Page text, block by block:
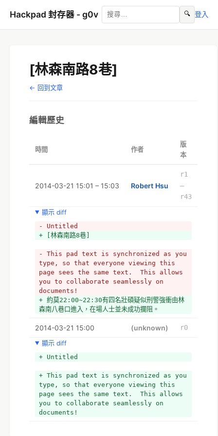
Hackpad 封存器 - g0v 🔍 登入
[林森南路8巷]
← 回到文章
編輯歷史
時間 作者
版
本
2014-03-21 15:01 – 15:03 Robert Hsu
r1
–
r43
顯示 diff
- Untitled
+ [林森南路8巷]
- This pad text is synchronized as you
type, so that everyone viewing this
page sees the same text.  This allows
you to collaborate seamlessly on
documents!
+ 約莫22:00~22:30有四名壯碩疑似刑警強衝由林
森南八巷口進入，在場人士並未成功攔阻。
2014-03-21 15:00 (unknown)
r0
顯示 diff
+ Untitled
+ This pad text is synchronized as you
type, so that everyone viewing this
page sees the same text.  This allows
you to collaborate seamlessly on
documents!